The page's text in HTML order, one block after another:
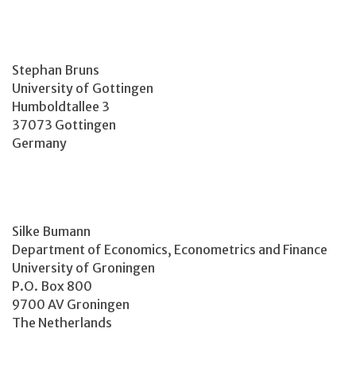
Stephan Bruns
University of Gottingen
Humboldtallee 3
37073 Gottingen
Germany
Silke Bumann
Department of Economics, Econometrics and Finance
University of Groningen
P.O. Box 800
9700 AV Groningen
The Netherlands